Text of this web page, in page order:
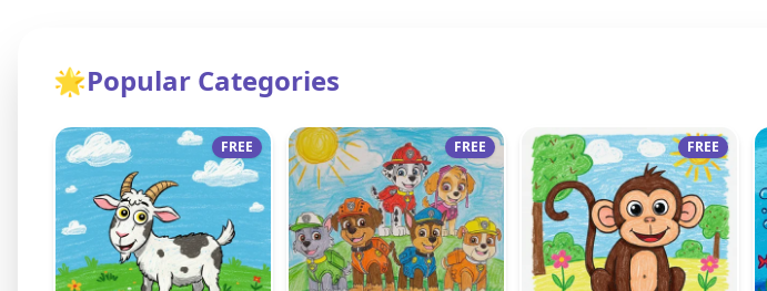
🌟Popular Categories
FREE FREE FREE